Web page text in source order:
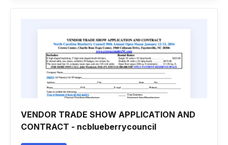
VENDOR TRADE SHOW APPLICATION AND
CONTRACT - ncblueberrycouncil